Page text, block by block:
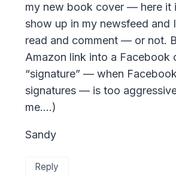
my new book cover — here it
show up in my newsfeed and
read and comment — or not.
Amazon link into a Facebook
“signature” — when
signatures — is too
me….)
Sandy
Reply